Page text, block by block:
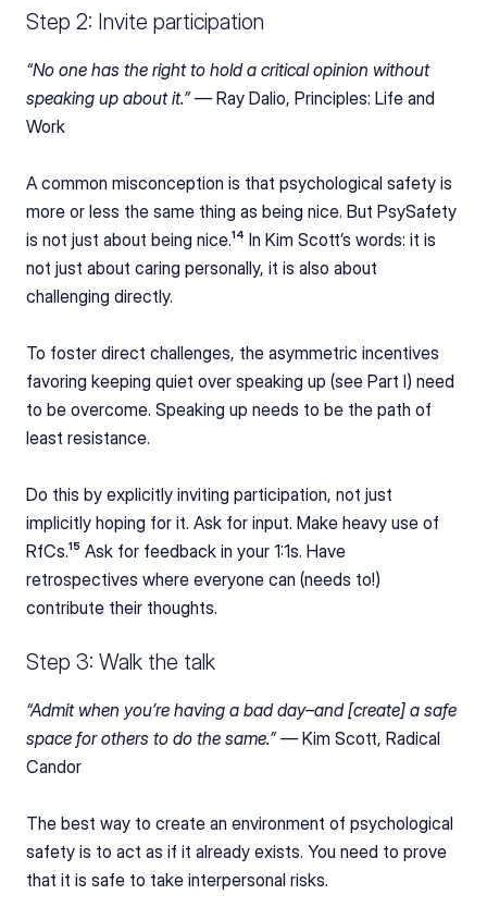
Step 2: Invite participation
“No one has the right to hold a critical opinion without
speaking up about it.” — Ray Dalio, Principles: Life and
Work
A common misconception is that psychological safety is
more or less the same thing as being nice. But PsySafety
is not just about being nice.¹⁴ In Kim Scott’s words: it is
not just about caring personally, it is also about
challenging directly.
To foster direct challenges, the asymmetric incentives
favoring keeping quiet over speaking up (see Part I) need
to be overcome. Speaking up needs to be the path of
least resistance.
Do this by explicitly inviting participation, not just
implicitly hoping for it. Ask for input. Make heavy use of
RfCs.¹⁵ Ask for feedback in your 1:1s. Have
retrospectives where everyone can (needs to!)
contribute their thoughts.
Step 3: Walk the talk
“Admit when you’re having a bad day–and [create] a safe
space for others to do the same.” — Kim Scott, Radical
Candor
The best way to create an environment of psychological
safety is to act as if it already exists. You need to prove
that it is safe to take interpersonal risks.